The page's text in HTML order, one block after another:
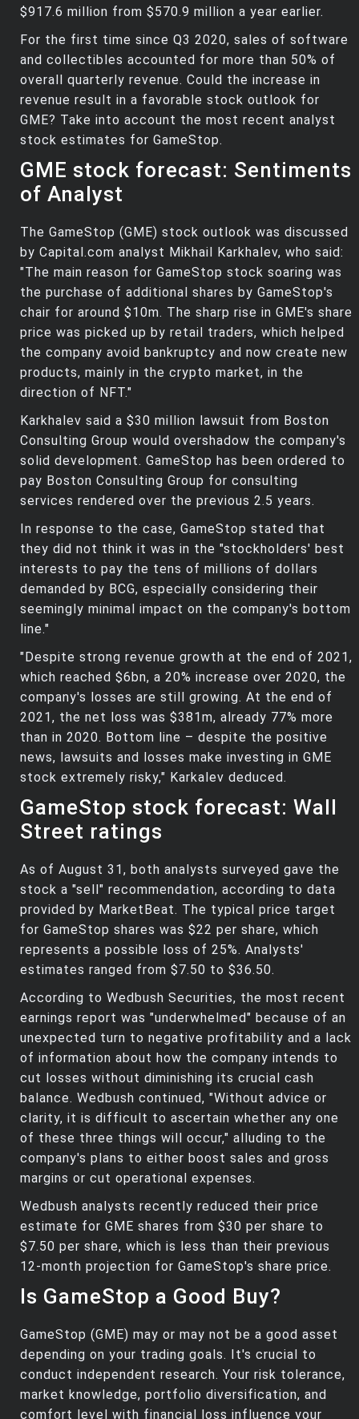
$917.6 million from $570.9 million a year earlier.
For the first time since Q3 2020, sales of software
and collectibles accounted for more than 50% of
overall quarterly revenue. Could the increase in
revenue result in a favorable stock outlook for
GME? Take into account the most recent analyst
stock estimates for GameStop.
GME stock forecast: Sentiments
of Analyst
The GameStop (GME) stock outlook was discussed
by Capital.com analyst Mikhail Karkhalev, who said:
"The main reason for GameStop stock soaring was
the purchase of additional shares by GameStop's
chair for around $10m. The sharp rise in GME's share
price was picked up by retail traders, which helped
the company avoid bankruptcy and now create new
products, mainly in the crypto market, in the
direction of NFT."
Karkhalev said a $30 million lawsuit from Boston
Consulting Group would overshadow the company's
solid development. GameStop has been ordered to
pay Boston Consulting Group for consulting
services rendered over the previous 2.5 years.
In response to the case, GameStop stated that
they did not think it was in the "stockholders' best
interests to pay the tens of millions of dollars
demanded by BCG, especially considering their
seemingly minimal impact on the company's bottom
line."
"Despite strong revenue growth at the end of 2021,
which reached $6bn, a 20% increase over 2020, the
company's losses are still growing. At the end of
2021, the net loss was $381m, already 77% more
than in 2020. Bottom line – despite the positive
news, lawsuits and losses make investing in GME
stock extremely risky," Karkalev deduced.
GameStop stock forecast: Wall
Street ratings
As of August 31, both analysts surveyed gave the
stock a "sell" recommendation, according to data
provided by MarketBeat. The typical price target
for GameStop shares was $22 per share, which
represents a possible loss of 25%. Analysts'
estimates ranged from $7.50 to $36.50.
According to Wedbush Securities, the most recent
earnings report was "underwhelmed" because of an
unexpected turn to negative profitability and a lack
of information about how the company intends to
cut losses without diminishing its crucial cash
balance. Wedbush continued, "Without advice or
clarity, it is difficult to ascertain whether any one
of these three things will occur," alluding to the
company's plans to either boost sales and gross
margins or cut operational expenses.
Wedbush analysts recently reduced their price
estimate for GME shares from $30 per share to
$7.50 per share, which is less than their previous
12-month projection for GameStop's share price.
Is GameStop a Good Buy?
GameStop (GME) may or may not be a good asset
depending on your trading goals. It's crucial to
conduct independent research. Your risk tolerance,
market knowledge, portfolio diversification, and
comfort level with financial loss influence your